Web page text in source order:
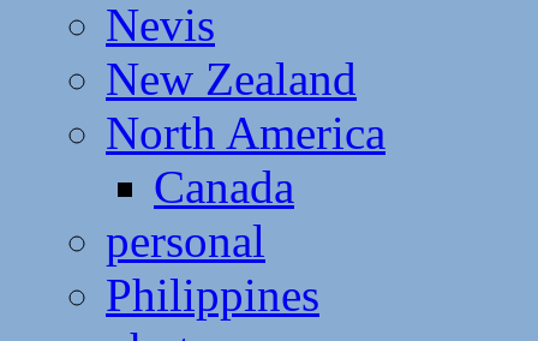
Nevis
New Zealand
North America
Canada
personal
Philippines